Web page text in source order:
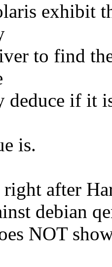
exhibit
to find
deduce if it
is.
after
debian
NOT